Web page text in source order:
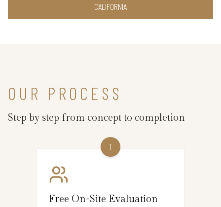
CALIFORNIA
OUR PROCESS
Step by step from concept to completion
1
Free On-Site Evaluation